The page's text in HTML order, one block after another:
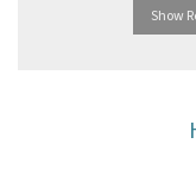
Show